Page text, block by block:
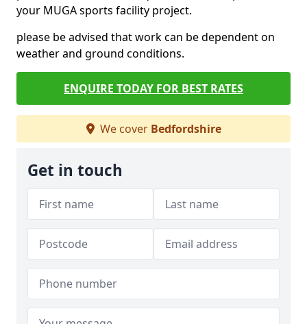
your MUGA sports facility project.
please be advised that work can be dependent on
weather and ground conditions.
ENQUIRE TODAY FOR BEST RATES
We cover Bedfordshire
Get in touch